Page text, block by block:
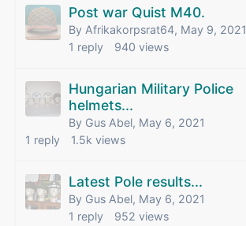
Post war Quist M40.
By Afrikakorpsrat64, May 9, 2021
1 reply 940 views
Hungarian Military Police
helmets...
By Gus Abel, May 6, 2021
1 reply 1.5k views
Latest Pole results...
By Gus Abel, May 6, 2021
1 reply 952 views